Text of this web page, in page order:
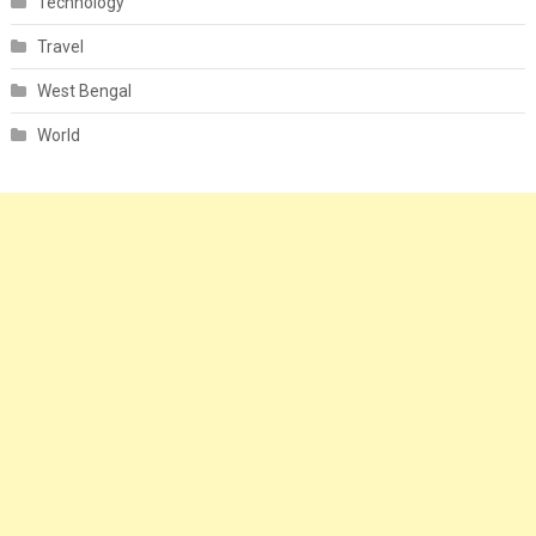
Travel
West Bengal
World